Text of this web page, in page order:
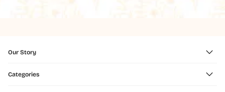
Our Story
Categories